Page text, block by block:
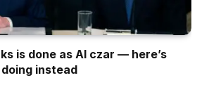
is done as AI czar — here’s
doing instead